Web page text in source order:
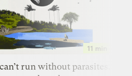
11 min
run without parasites.